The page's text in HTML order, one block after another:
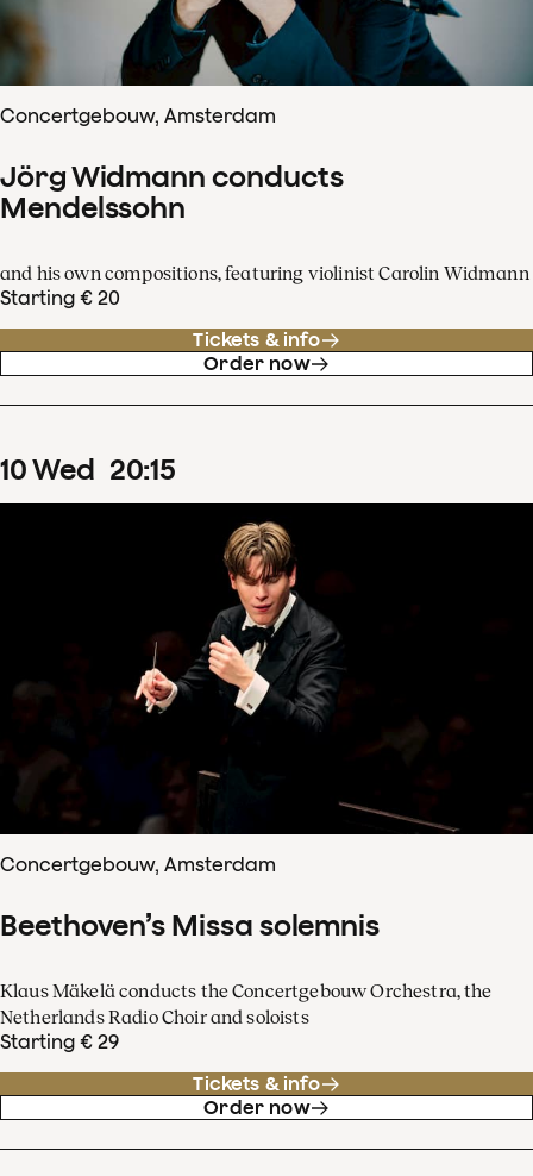
Concertgebouw, Amsterdam
Jörg Widmann conducts
Mendelssohn
and his own compositions, featuring violinist Carolin Widmann
Starting € 20
Tickets & info
Order now
10Wed 20:15
Concertgebouw, Amsterdam
Beethoven’s Missa solemnis
Klaus Mäkelä conducts the Concertgebouw Orchestra, the
Netherlands Radio Choir and soloists
Starting € 29
Tickets & info
Order now